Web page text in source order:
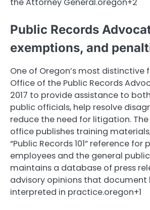
the Attorney General.oregon+2
Public Records
exemptions, and
One of Oregon’s most distinctive
Office of the Public Records
2017 to provide assistance to
public officials, help resolve
reduce the need for litigation. The
office publishes training materials,
“Public Records 101” reference for
employees and the general
maintains a database of press
advisory opinions that document
interpreted in practice.oregon+1